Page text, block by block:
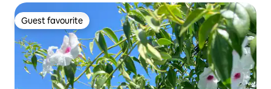
Guest favourite
Guest favourite